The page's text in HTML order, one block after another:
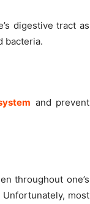
digestive tract as
bacteria.
and prevent
throughout one’s
most